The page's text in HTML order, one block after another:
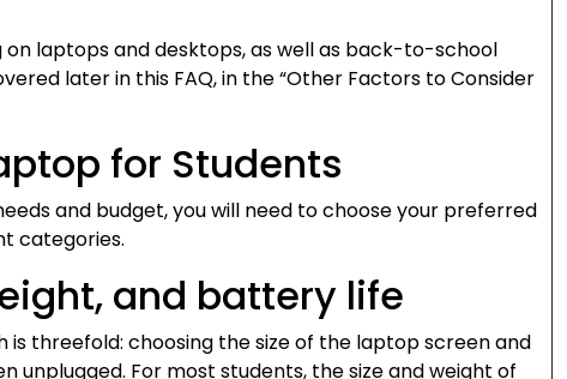
laptops and desktops, as well as back-to-school
later in this FAQ, in the “Other Factors to Consider
for Students
and budget, you will need to choose your preferred
categories.
and battery life
is threefold: choosing the size of the laptop screen and
unplugged. For most students, the size and weight of